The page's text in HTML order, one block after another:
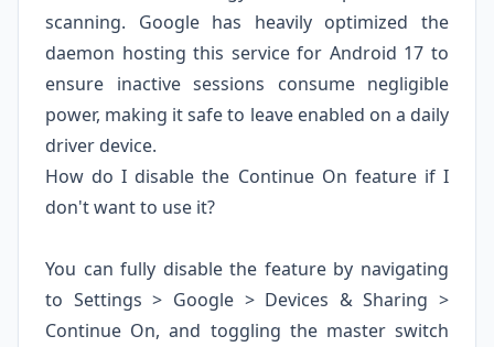
scanning. Google has heavily optimized the
daemon hosting this service for Android 17 to
ensure inactive sessions consume negligible
power, making it safe to leave enabled on a daily
driver device.
How do I disable the Continue On feature if I
don't want to use it?
You can fully disable the feature by navigating
to Settings > Google > Devices & Sharing >
Continue On, and toggling the master switch